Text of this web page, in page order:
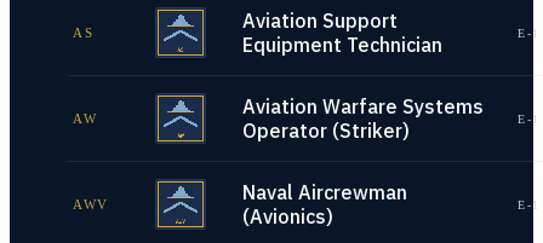
AS
Aviation Support
Equipment Technician
E-
AW
Aviation Warfare Systems
Operator (Striker)
E-
AWV
Naval Aircrewman
(Avionics)
E-